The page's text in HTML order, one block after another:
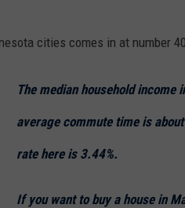
cities comes in at number
The median household
average commute time is
rate here is 3.44%.
If you want to buy a house in